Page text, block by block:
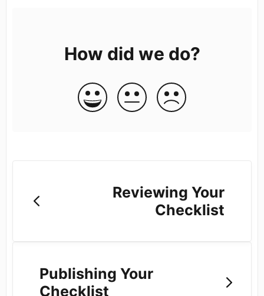
How did we do?
Reviewing Your
Checklist
Publishing Your
Checklist